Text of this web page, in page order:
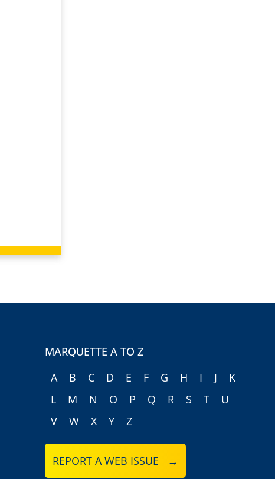
MARQUETTE A TO Z
A
B C D E F G H I J
K
L
M N O P Q R S T
U
V
W X Y Z
REPORT A WEB ISSUE →